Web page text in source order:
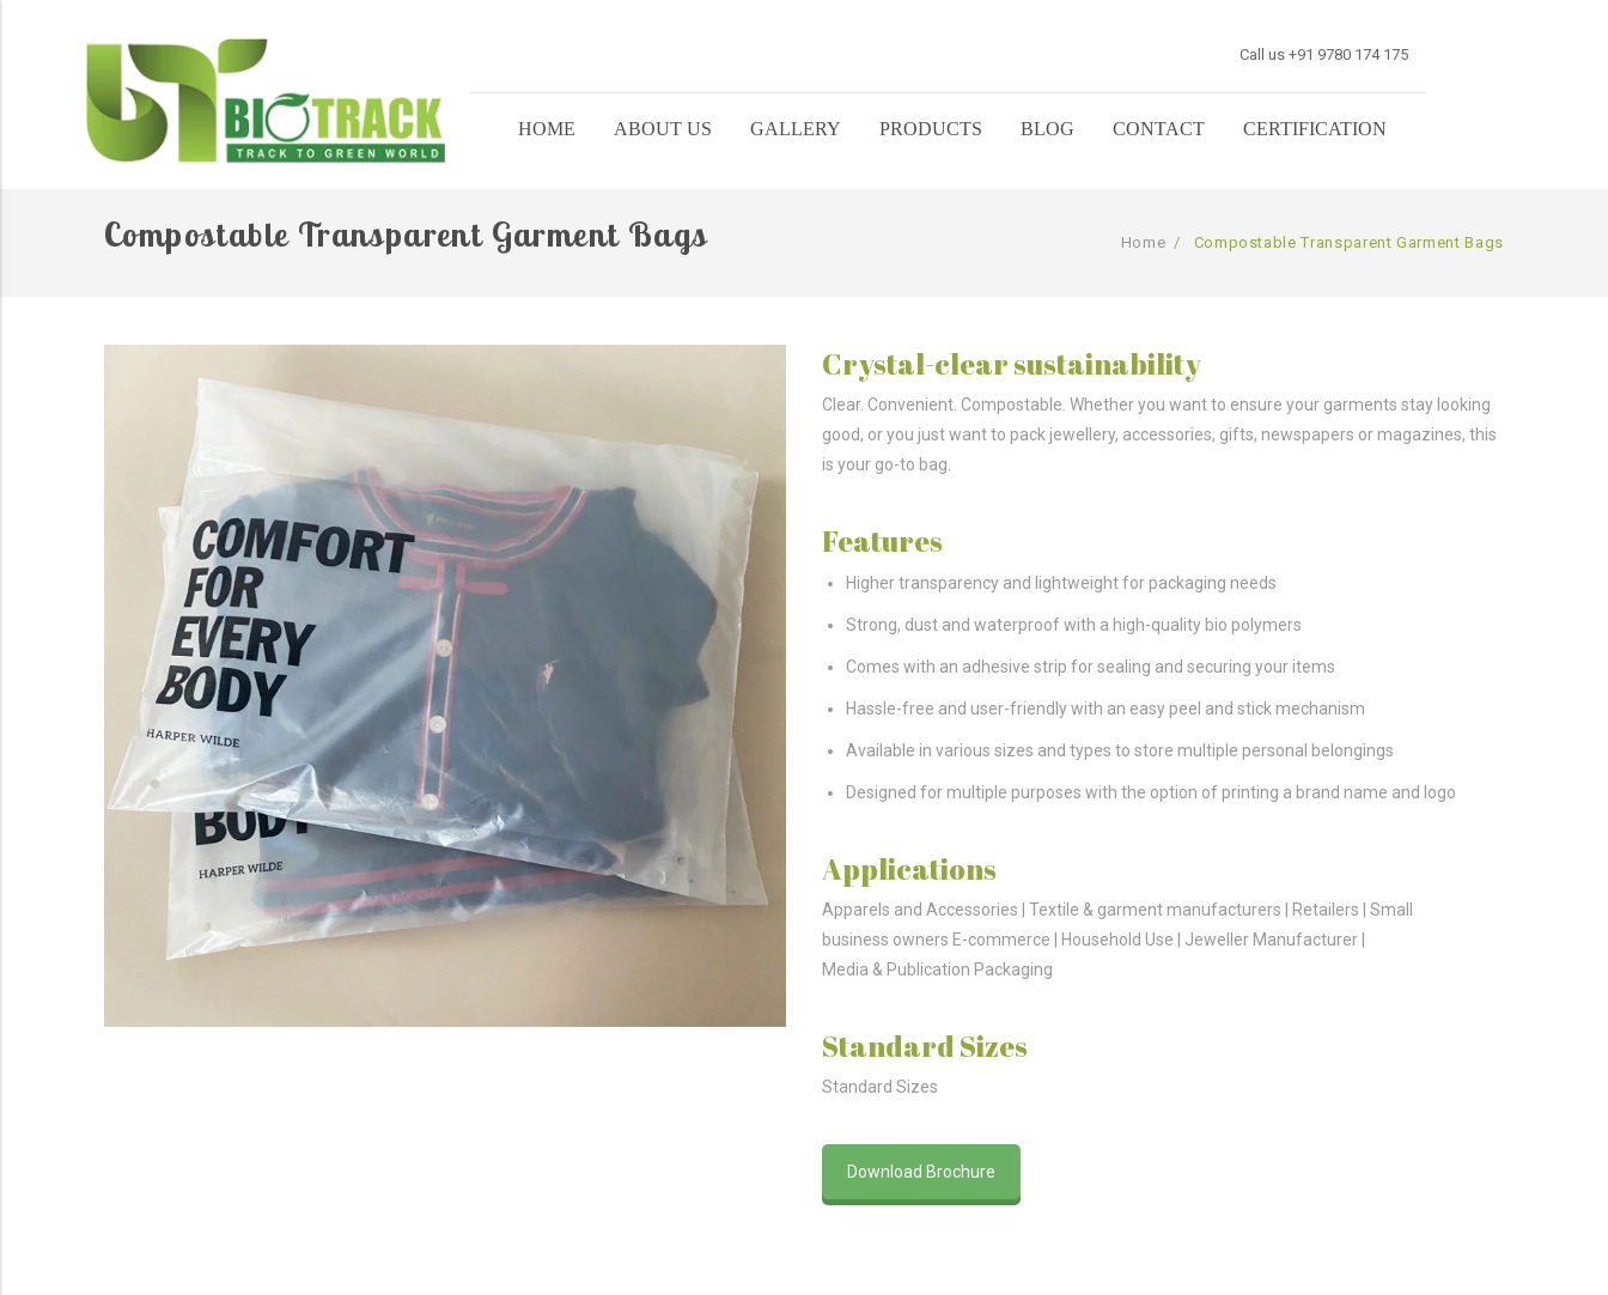
Call us +91 9780 174 175
HOME ABOUT US GALLERY PRODUCTS BLOG CONTACT CERTIFICATION
Compostable Transparent Garment Bags Home / Compostable Transparent Garment Bags
Crystal-clear sustainability
Clear. Convenient. Compostable. Whether you want to ensure your garments stay looking
good, or you just want to pack jewellery, accessories, gifts, newspapers or magazines, this
is your go-to bag.
Features
Higher transparency and lightweight for packaging needs
Strong, dust and waterproof with a high-quality bio polymers
Comes with an adhesive strip for sealing and securing your items
Hassle-free and user-friendly with an easy peel and stick mechanism
Available in various sizes and types to store multiple personal belongings
Designed for multiple purposes with the option of printing a brand name and logo
Applications
Apparels and Accessories | Textile & garment manufacturers | Retailers | Small
business owners E-commerce | Household Use | Jeweller Manufacturer |
Media & Publication Packaging
Standard Sizes
Standard Sizes
Download Brochure